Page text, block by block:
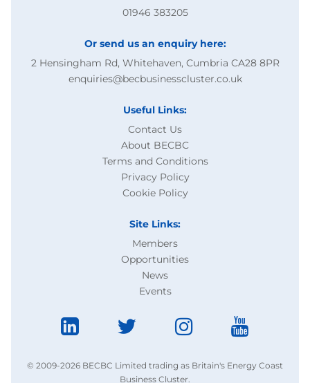
01946 383205
Or send us an enquiry here:
2 Hensingham Rd, Whitehaven, Cumbria CA28 8PR
enquiries@becbusinesscluster.co.uk
Useful Links:
Contact Us
About BECBC
Terms and Conditions
Privacy Policy
Cookie Policy
Site Links:
Members
Opportunities
News
Events
© 2009-2026 BECBC Limited trading as Britain's Energy Coast
Business Cluster.